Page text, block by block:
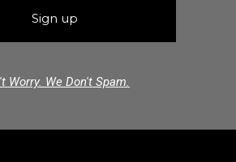
Worry. We Don't Spam.